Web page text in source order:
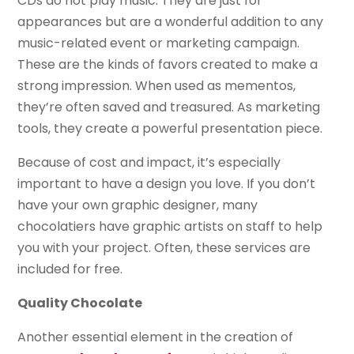
appearances but are a wonderful addition to any
music-related event or marketing campaign.
These are the kinds of favors created to make a
strong impression. When used as mementos,
they’re often saved and treasured. As marketing
tools, they create a powerful presentation piece.
Because of cost and impact, it’s especially
important to have a design you love. If you don’t
have your own graphic designer, many
chocolatiers have graphic artists on staff to help
you with your project. Often, these services are
included for free.
Quality Chocolate
Another essential element in the creation of